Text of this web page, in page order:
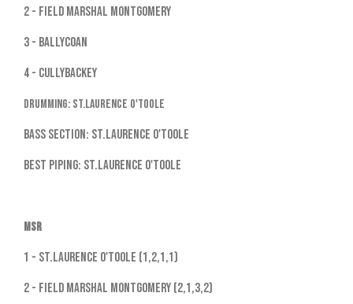
2 - Field Marshal Montgomery
3 - Ballycoan
4 - Cullybackey
Drumming: St.Laurence O'Toole
Bass Section: St.Laurence O'Toole
Best Piping: St.Laurence O'Toole
MSR
1 - St.Laurence O'Toole (1,2,1,1)
2 - Field Marshal Montgomery (2,1,3,2)